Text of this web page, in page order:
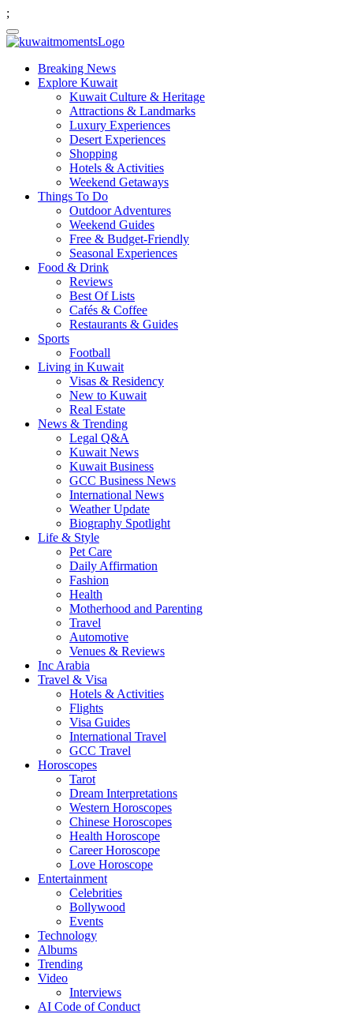
;
Breaking News
Explore Kuwait
Kuwait Culture & Heritage
Attractions & Landmarks
Luxury Experiences
Desert Experiences
Shopping
Hotels & Activities
Weekend Getaways
Things To Do
Outdoor Adventures
Weekend Guides
Free & Budget-Friendly
Seasonal Experiences
Food & Drink
Reviews
Best Of Lists
Cafés & Coffee
Restaurants & Guides
Sports
Football
Living in Kuwait
Visas & Residency
New to Kuwait
Real Estate
News & Trending
Legal Q&A
Kuwait News
Kuwait Business
GCC Business News
International News
Weather Update
Biography Spotlight
Life & Style
Pet Care
Daily Affirmation
Fashion
Health
Motherhood and Parenting
Travel
Automotive
Venues & Reviews
Inc Arabia
Travel & Visa
Hotels & Activities
Flights
Visa Guides
International Travel
GCC Travel
Horoscopes
Tarot
Dream Interpretations
Western Horoscopes
Chinese Horoscopes
Health Horoscope
Career Horoscope
Love Horoscope
Entertainment
Celebrities
Bollywood
Events
Technology
Albums
Trending
Video
Interviews
AI Code of Conduct